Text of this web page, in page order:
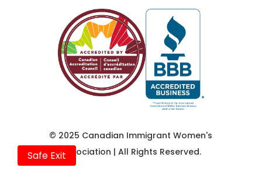
Safe Exit
© 2025 Canadian Immigrant Women's
Association | All Rights Reserved.